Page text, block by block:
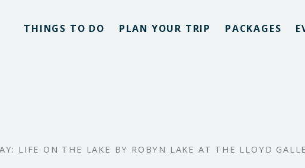
THINGS TO DO PLAN YOUR TRIP PACKAGES
LIFE ON THE LAKE BY ROBYN LAKE AT THE LLOYD